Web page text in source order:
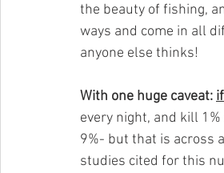
the beauty of fishing,
ways and come in all
anyone else thinks!
With one huge caveat:
every night, and kill
9%- but that is across
studies cited for this